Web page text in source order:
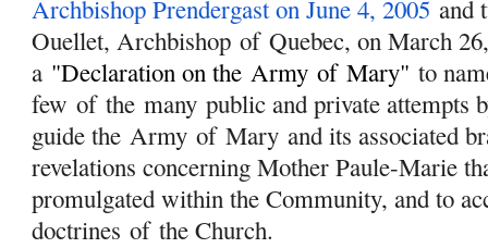
Archbishop Prendergast on June 4, 2005 and
Ouellet, ArchbishopofQuebec, on March
a "Declaration on theArmy of Mary" to
fewofthe many public and private attempts
guide theArmy of Mary and its associated
revelations concerning Mother Paule-Marie
promulgated within the Community, and to
doctrinesofthe Church.